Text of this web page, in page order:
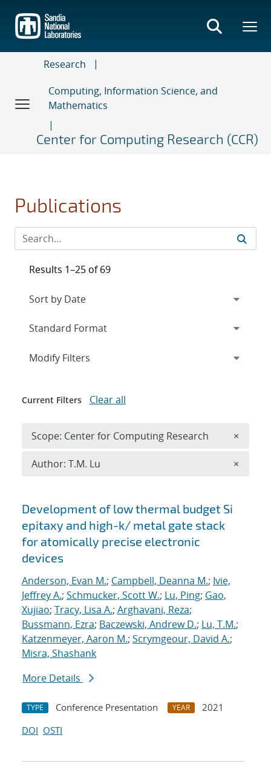
main
content
Research
Computing, Information Science, and
Mathematics
Center for Computing Research (CCR)
Publications
Search results
Development of low thermal budget Si
epitaxy and high-k/ metal gate stack
for atomically precise electronic
devices
Anderson, Evan M.; Campbell, Deanna M.; Ivie,
Jeffrey A.; Schmucker, Scott W.; Lu, Ping; Gao,
Xujiao; Tracy, Lisa A.; Arghavani, Reza;
Bussmann, Ezra; Baczewski, Andrew D.; Lu, T.M.;
Katzenmeyer, Aaron M.; Scrymgeour, David A.;
Misra, Shashank
More Details
TYPE Conference Presentation YEAR
2021
DOI OSTI
Results 1–25 of 69
Expand
Modify Filters
Current Filters Clear all
Scope: Center for Computing Research ×
Author: T.M. Lu ×